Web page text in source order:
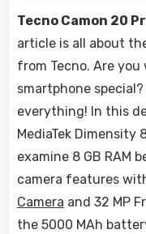
Tecno Camon 20
article is all about
from Tecno. Are
smartphone
everything! In this
MediaTek Dimensity
examine 8 GB RAM
camera features
Camera and 32 MP
the 5000 MAh